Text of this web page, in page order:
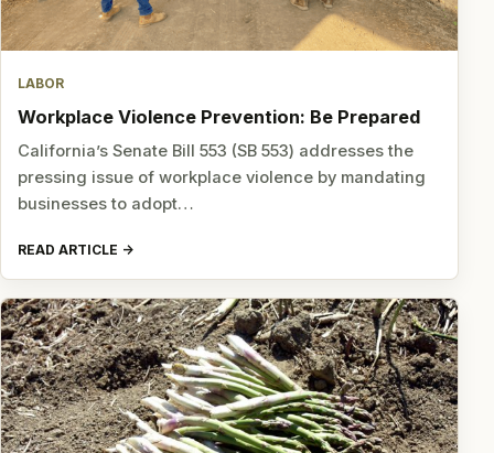
LABOR
Workplace Violence Prevention: Be Prepared
California’s Senate Bill 553 (SB 553) addresses the
pressing issue of workplace violence by mandating
businesses to adopt…
READ ARTICLE